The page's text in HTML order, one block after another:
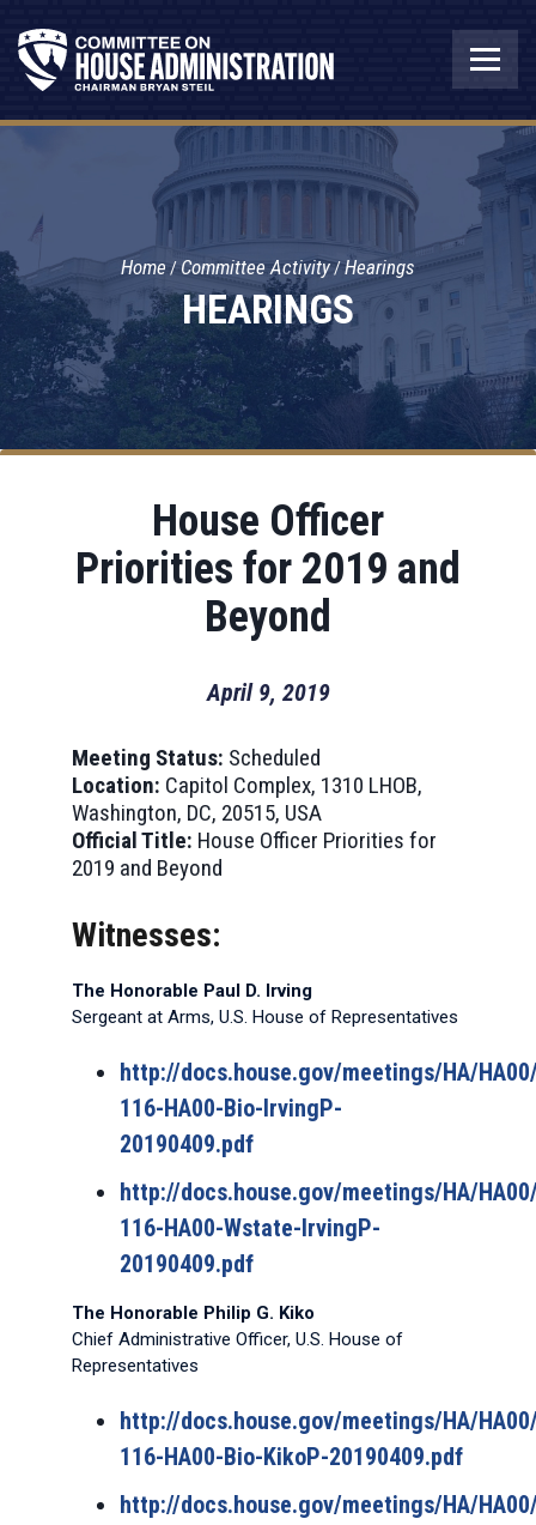
HEARINGS
Home Committee Activity Hearings
House Officer
Priorities for 2019 and
Beyond
April 9, 2019
Meeting Status: Scheduled
Location: Capitol Complex, 1310 LHOB,
Washington, DC, 20515, USA
Official Title: House Officer Priorities for
2019 and Beyond
Witnesses:
The Honorable Paul D. Irving
Sergeant at Arms, U.S. House of Representatives
http://docs.house.gov/meetings/HA/
116-HA00-Bio-IrvingP-
20190409.pdf
http://docs.house.gov/meetings/HA/
116-HA00-Wstate-IrvingP-
20190409.pdf
The Honorable Philip G. Kiko
Chief Administrative Officer, U.S. House of
Representatives
http://docs.house.gov/meetings/HA/
116-HA00-Bio-KikoP-20190409.pdf
http://docs.house.gov/meetings/HA/